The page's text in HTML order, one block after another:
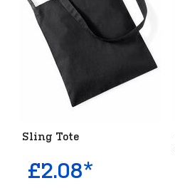
Sling Tote
£2.08*